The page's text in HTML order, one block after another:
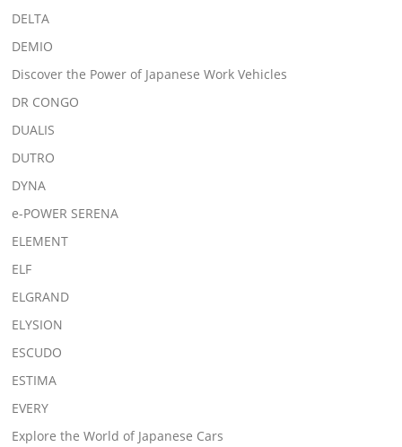
DELTA
DEMIO
Discover the Power of Japanese Work Vehicles
DR CONGO
DUALIS
DUTRO
DYNA
e-POWER SERENA
ELEMENT
ELF
ELGRAND
ELYSION
ESCUDO
ESTIMA
EVERY
Explore the World of Japanese Cars